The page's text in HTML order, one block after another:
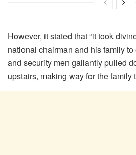
However, it stated that “it took
national chairman and his family
and security men gallantly pulled
upstairs, making way for the family